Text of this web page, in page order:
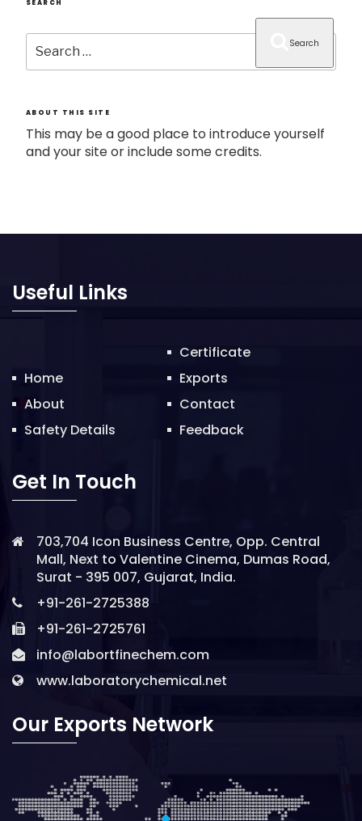
SEARCH
Search
for:
Search
ABOUT THIS SITE
This may be a good place to introduce yourself
and your site or include some credits.
Useful Links
Home
About
Safety Details
Certificate
Exports
Contact
Feedback
Get In Touch
703,704 Icon Business Centre, Opp. Central
Mall, Next to Valentine Cinema, Dumas Road,
Surat - 395 007, Gujarat, India.
+91-261-2725388
+91-261-2725761
info@labortfinechem.com
www.laboratorychemical.net
Our Exports Network